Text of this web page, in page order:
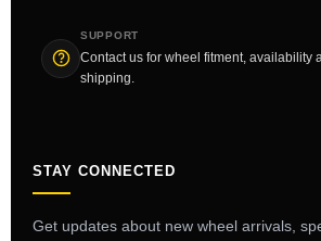
SUPPORT
Contact us for wheel fitment, availability
shipping.
STAY CONNECTED
Get updates about new wheel arrivals,